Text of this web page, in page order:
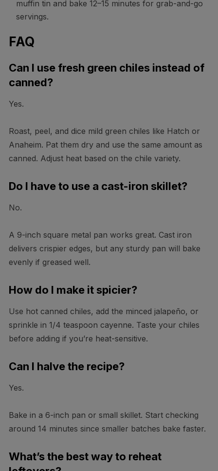
muffin tin and bake 12–15 minutes for grab-and-go
servings.
FAQ
Can I use fresh green chiles instead of
canned?
Yes.
Roast, peel, and dice mild green chiles like Hatch or
Anaheim. Pat them dry and use the same amount as
canned. Adjust heat based on the chile variety.
Do I have to use a cast-iron skillet?
No.
A 9-inch square metal pan works great. Cast iron
delivers crispier edges, but any sturdy pan will bake
evenly if greased well.
How do I make it spicier?
Use hot canned chiles, add the minced jalapeño, or
sprinkle in 1/4 teaspoon cayenne. Taste your chiles
before adding if you’re heat-sensitive.
Can I halve the recipe?
Yes.
Bake in a 6-inch pan or small skillet. Start checking
around 14 minutes since smaller batches bake faster.
What’s the best way to reheat